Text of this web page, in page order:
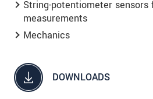
String-potentiometer sensors
measurements
Mechanics
DOWNLOADS